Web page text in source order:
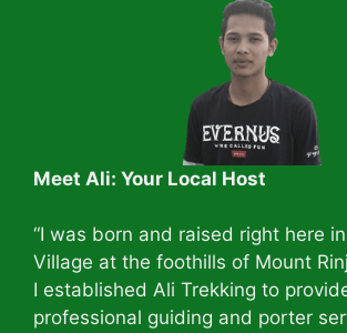
Meet Ali: Your Local Host
“I was born and raised right here
Village at the foothills of Mount
I established Ali Trekking to
professional guiding and porter